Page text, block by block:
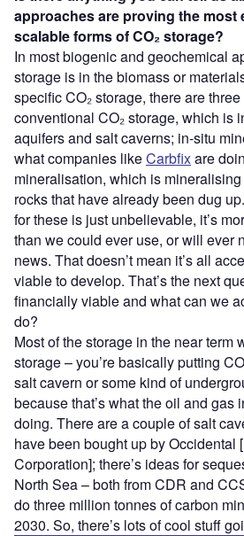
approaches are proving the most
scalable forms of CO₂storage?
In most biogenic and geochemical
storage is in the biomass or
specific CO₂ storage, there are
conventional CO₂ storage, which is
aquifers and salt caverns; in-situ
what companies likeCarbfixare
mineralisation, which is
rocks that have already been dug
for these is just unbelievable, it’s
than we could ever use, or will ever
news. That doesn’t mean it’s all
viable to develop. That’s the next
financially viable and what can we
do?
Most of the storage in the near term
storage – you’re basically putting
salt cavern or some kind of
because that’s what the oil and gas
doing. There are a couple of salt
have been bought up by Occidental
Corporation]; there’s ideas for
North Sea – both from CDR and
do three million tonnes of carbon
2030. So, there’s lots of cool stuff